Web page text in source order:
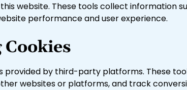
website. These tools collect information
performance and user experience.
by third-party platforms. These
websites or platforms, and track